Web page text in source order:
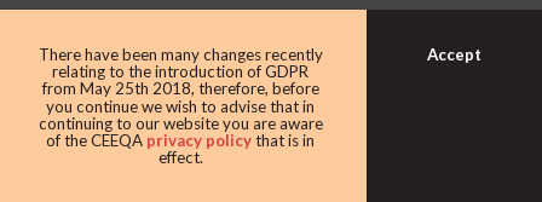
2016 CEEQA Review
2015 CEEQA Review
There have been many changes recently
relating to the introduction of GDPR
from May 25th 2018, therefore, before
you continue we wish to advise that in
continuing to our website you are aware
of the CEEQA privacy policythat is in
effect.
Accept